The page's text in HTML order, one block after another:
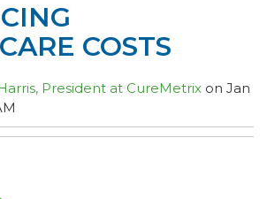
COSTS
President at CureMetrix on Jan